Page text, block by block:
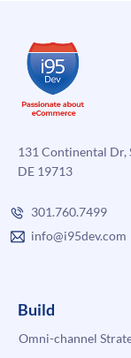
131 Continental Dr,
DE 19713
301.760.7499
info@i95dev.com
Build
Omni-channel